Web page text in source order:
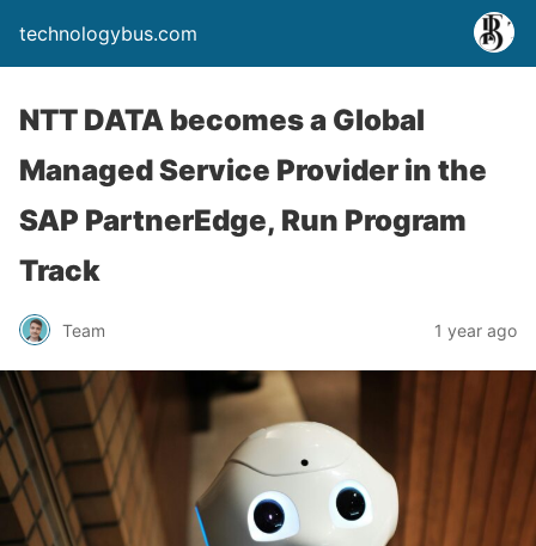
technologybus.com
NTT DATA becomes a Global
Managed Service Provider in the
SAP PartnerEdge, Run Program
Track
Team 1 year ago